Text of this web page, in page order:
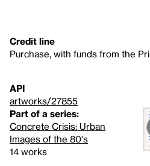
Credit line
Purchase, with funds from the
API
artworks/27855
Part of a series:
Concrete Crisis: Urban
Images of the 80's
14 works